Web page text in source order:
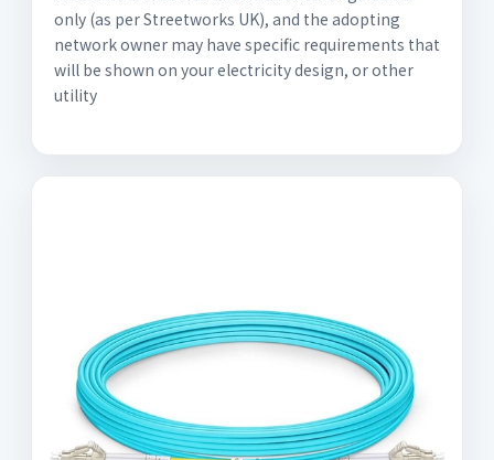
only (as per Streetworks UK), and the adopting
network owner may have specific requirements that
will be shown on your electricity design, or other
utility